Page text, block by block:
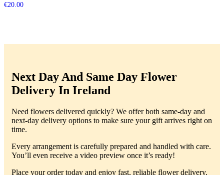
€20.00
Next Day And Same Day Flower
Delivery In Ireland
Need flowers delivered quickly? We offer both same-day and
next-day delivery options to make sure your gift arrives right on
time.
Every arrangement is carefully prepared and handled with care.
You’ll even receive a video preview once it’s ready!
Place your order today and enjoy fast, reliable flower delivery.